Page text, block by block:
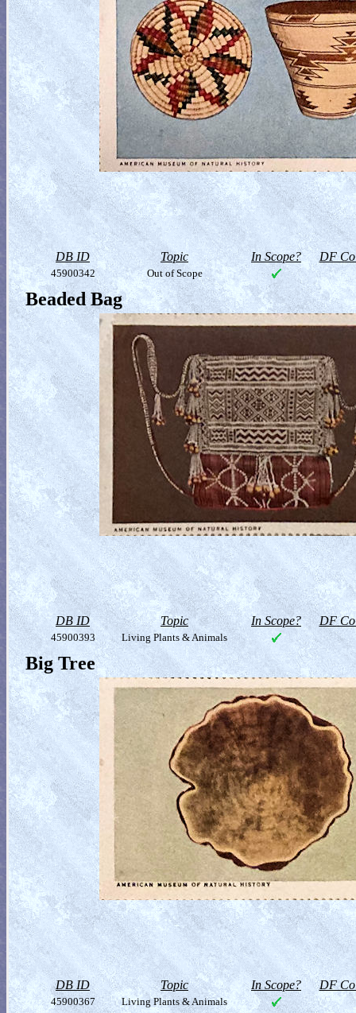
DB ID Topic In Scope? DF
45900342 Out of Scope
Beaded Bag
DB ID Topic In Scope? DF
45900393 Living Plants & Animals
Big Tree
DB ID Topic In Scope? DF
45900367 Living Plants & Animals